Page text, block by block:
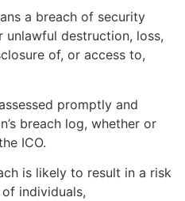
a breach of security
destruction, loss,
of, or access to,
promptly and
breach log, whether or
ICO.
is likely to result in a risk
individuals,